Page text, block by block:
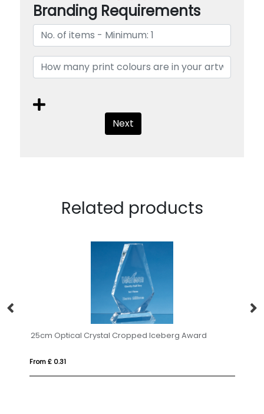
Branding Requirements
Next
Related products
Iceberg Award 0.45ltr Handmade Star Base